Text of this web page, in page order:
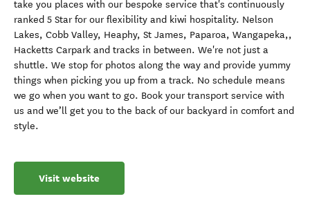
take you places with our bespoke service that's continuously
ranked 5 Star for our flexibility and kiwi hospitality. Nelson
Lakes, Cobb Valley, Heaphy, St James, Paparoa, Wangapeka,,
Hacketts Carpark and tracks in between. We're not just a
shuttle. We stop for photos along the way and provide yummy
things when picking you up from a track. No schedule means
we go when you want to go. Book your transport service with
us and we’ll get you to the back of our backyard in comfort and
style.
Visit website